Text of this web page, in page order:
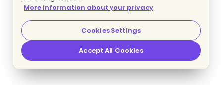
More information about your privacy
Cookies Settings
Accept All Cookies